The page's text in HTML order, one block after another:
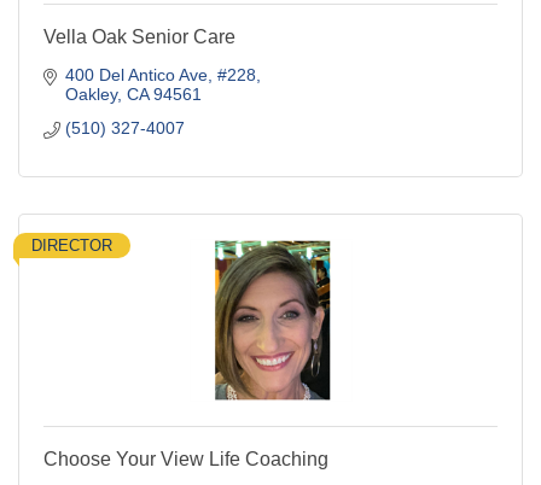
Vella Oak Senior Care
400 Del Antico Ave #228
Oakley CA 94561
(510) 327-4007
DIRECTOR
Choose Your View Life Coaching